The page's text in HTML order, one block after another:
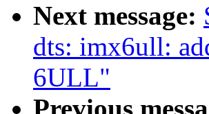
Next message:
dts: imx6ull:
6ULL"